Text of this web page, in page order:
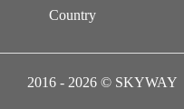
Country
2016 - 2026 © SKYWAY